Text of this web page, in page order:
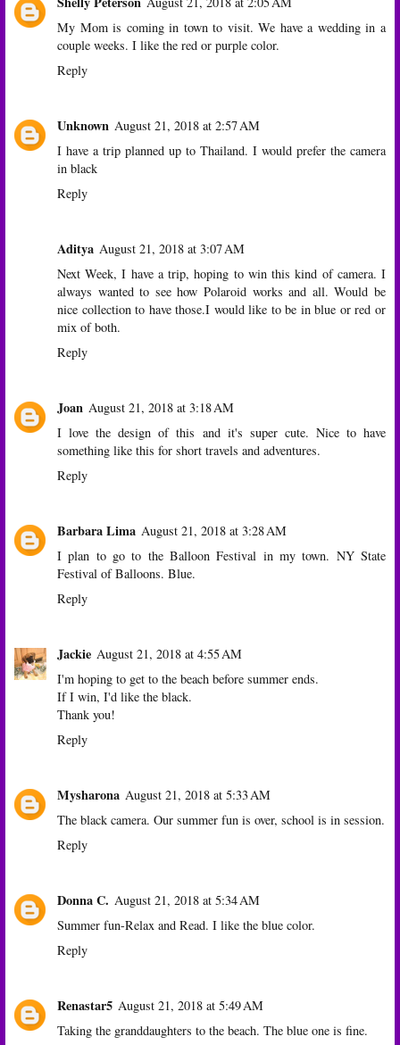
My Mom is coming in town to visit. We have a wedding in a
couple weeks. I like the red or purple color.
Reply
Unknown August 21, 2018 at 2:57 AM
I have a trip planned up to Thailand. I would prefer the camera
in black
Reply
Aditya August 21, 2018 at 3:07 AM
Next Week, I have a trip, hoping to win this kind of camera. I
always wanted to see how Polaroid works and all. Would be
nice collection to have those.I would like to be in blue or red or
mix of both.
Reply
Joan August 21, 2018 at 3:18 AM
I love the design of this and it's super cute. Nice to have
something like this for short travels and adventures.
Reply
Barbara Lima August 21, 2018 at 3:28 AM
I plan to go to the Balloon Festival in my town. NY State
Festival of Balloons. Blue.
Reply
Jackie August 21, 2018 at 4:55 AM
I'm hoping to get to the beach before summer ends.
If I win, I'd like the black.
Thank you!
Reply
Mysharona August 21, 2018 at 5:33 AM
The black camera. Our summer fun is over, school is in session.
Reply
Donna C. August 21, 2018 at 5:34 AM
Summer fun-Relax and Read. I like the blue color.
Reply
Renastar5 August 21, 2018 at 5:49 AM
Taking the granddaughters to the beach. The blue one is fine.